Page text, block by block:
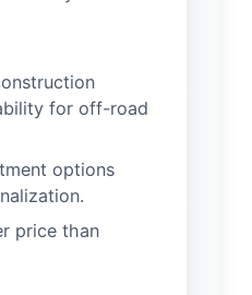
for off-road
options
price than